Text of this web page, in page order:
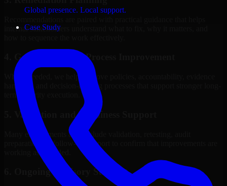
Global presence. Local support.
Case Study
internal stakeholders understand what to fix, why it matters, and
4. Governance and Process Improvement
Where needed, we help improve policies, accountability, evidence
handling, and decision-making processes that support stronger long-
term security execution.
5. Validation and Readiness Support
Many engagements also include validation, retesting, audit
preparation, or follow-up support to confirm that improvements are
working as intended.
6. Ongoing Advisory Support